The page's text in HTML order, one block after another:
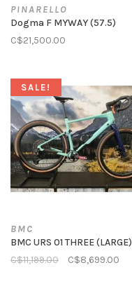
PINARELLO
Dogma F MYWAY (57.5)
C$21,500.00
SALE!
BMC
BMC URS 01 THREE (LARGE)
C$11,199.00
C$8,699.00